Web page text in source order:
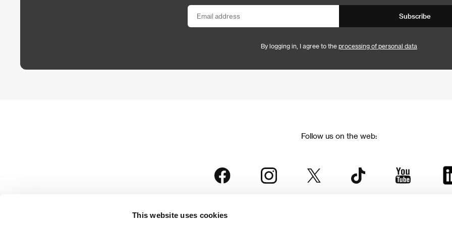
This website uses cookies
Subscribe
By logging in, I agree to the processing of personal data
Follow us on the web: